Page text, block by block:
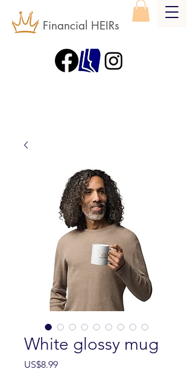
Financial HEIRs
White glossy mug
US$8.99Price